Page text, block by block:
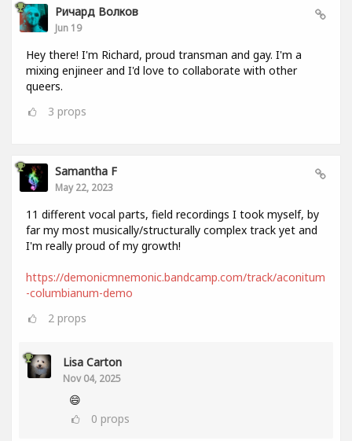
Ричард Волков
Jun 19
Hey there! I'm Richard, proud transman and gay. I'm a
mixing enjineer and I'd love to collaborate with other
queers.
3 props
Samantha F
May 22, 2023
11 different vocal parts, field recordings I took myself, by
far my most musically/structurally complex track yet and
I'm really proud of my growth!
https://demonicmnemonic.bandcamp.com/track/aconitum
-columbianum-demo
2 props
Lisa Carton
Nov 04, 2025
😄
0 props